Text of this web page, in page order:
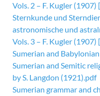
Vols. 2 – F. Kugler
Sternkunde und
astronomische und
Vols. 3 – F. Kugler
Sumerian and
Sumerian and Semitic
by S. Langdon (1921).pdf
Sumerian grammar and